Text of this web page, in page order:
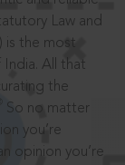
Law and
is the most
All that
the
So no matter
you’re
opinion you’re